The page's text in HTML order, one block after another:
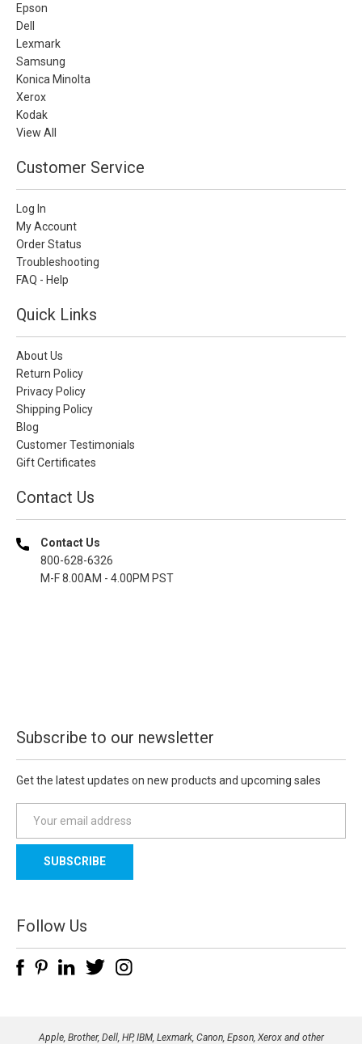
Epson
Dell
Lexmark
Samsung
Konica Minolta
Xerox
Kodak
View All
Customer Service
Log In
My Account
Order Status
Troubleshooting
FAQ - Help
Quick Links
About Us
Return Policy
Privacy Policy
Shipping Policy
Blog
Customer Testimonials
Gift Certificates
Contact Us
Contact Us
800-628-6326
M-F 8.00AM - 4.00PM PST
Subscribe to our newsletter
Get the latest updates on new products and upcoming sales
a
l
d
d
e
Follow Us
Apple, Brother, Dell, HP, IBM, Lexmark, Canon, Epson, Xerox and other